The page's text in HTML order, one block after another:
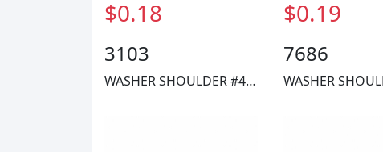
$0.18
3103
WASHER SHOULDER #4 NYLON
$0.19
7686